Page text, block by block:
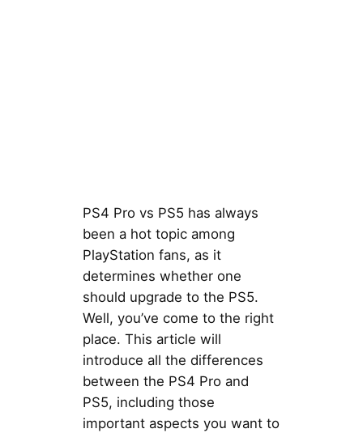
PS4 Pro vs PS5 has always
been a hot topic among
PlayStation fans, as it
determines whether one
should upgrade to the PS5.
Well, you’ve come to the right
place. This article will
introduce all the differences
between the PS4 Pro and
PS5, including those
important aspects you want to